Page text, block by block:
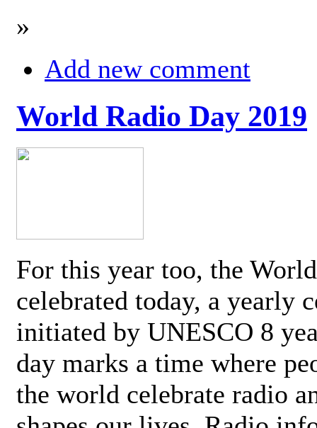
»
Add new comment
World Radio Day 2019
For this year too, the
celebrated today, a yearly
initiated by UNESCO 8
day marks a time where
the world celebrate radio